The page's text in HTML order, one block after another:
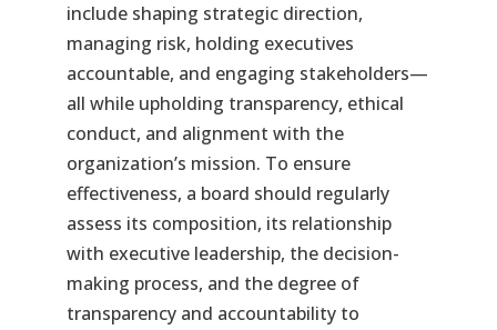
include shaping strategic direction,
managing risk, holding executives
accountable, and engaging stakeholders—
all while upholding transparency, ethical
conduct, and alignment with the
organization’s mission. To ensure
effectiveness, a board should regularly
assess its composition, its relationship
with executive leadership, the decision-
making process, and the degree of
transparency and accountability to